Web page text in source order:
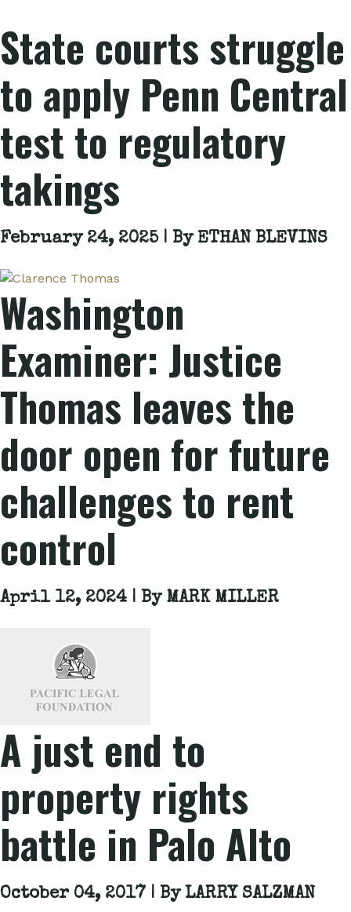
State courts struggle
to apply Penn Central
test to regulatory
takings
February 24, 2025 | By ETHAN BLEVINS
Washington
Examiner: Justice
Thomas leaves the
door open for future
challenges to rent
control
April 12, 2024 | By MARK MILLER
A just end to
property rights
battle in Palo Alto
October 04, 2017 | By LARRY SALZMAN